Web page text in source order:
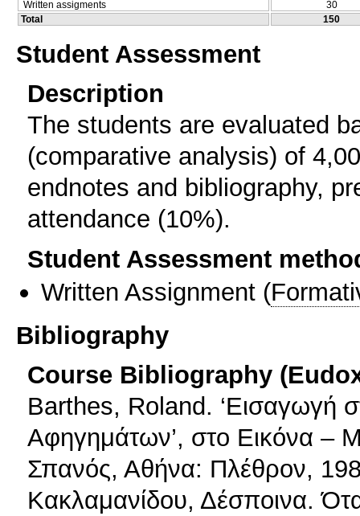
Written assigments
30
Total
150
Student Assessment
Description
The students are evaluated
(comparative analysis) of
endnotes and bibliography,
attendance (10%).
Student Assessment
Written Assignment (
Bibliography
Course Bibliography
Barthes, Roland. ‘Εισαγωγή
Αφηγημάτων’, στο Εικόνα –
Σπανός, Αθήνα: Πλέθρον,
Κακλαμανίδου, Δέσποινα.